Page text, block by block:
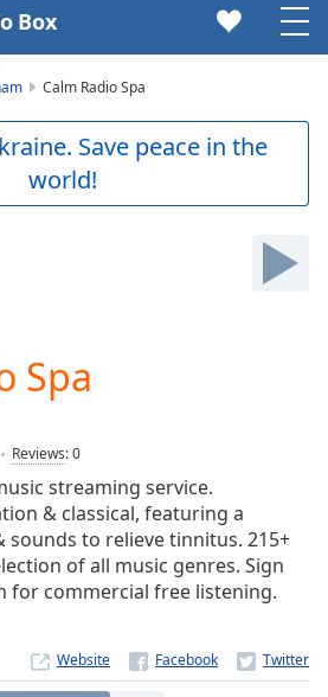
Box
Calm Radio Spa
Save peace in the
world!
Spa
Reviews:0
streaming service.
& classical, featuring a
sounds to relieve tinnitus. 215+
of all music genres. Sign
for commercial free listening.
Website